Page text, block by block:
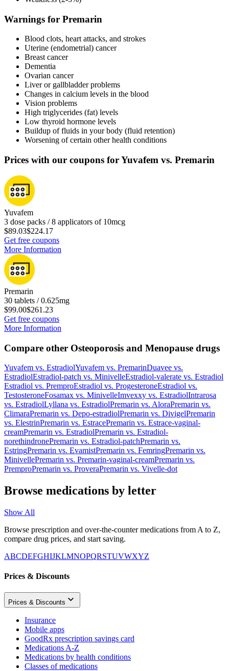
Warnings for Premarin
Blood clots, heart attacks, and strokes
Uterine (endometrial) cancer
Breast cancer
Dementia
Ovarian cancer
Liver or gallbladder problems
Changes in calcium levels in the blood
Vision problems
High triglycerides (fat) levels
Low thyroid hormone levels
Buildup of fluids in your body (fluid retention)
Worsening of certain other health conditions
Prices with our coupons for Yuvafem vs. Premarin
Yuvafem
3 dose packs / 8 applicators of 10mcg
$89.03$224.17
Get free coupons
More Information
Premarin
30 tablets / 0.625mg
$99.00$261.23
Get free coupons
More Information
Compare other Osteoporosis and Menopause drugs
Yuvafem vs. EstradiolYuvafem vs. PremarinDuavee vs.
EstradiolEstradiol-patch vs. MinivelleEstradiol-valerate vs. Estradiol
Estradiol vs. PremproEstradiol vs. ProgesteroneEstradiol vs.
TestosteroneFosamax vs. MinivelleImvexxy vs. EstradiolIntrarosa
vs. EstradiolLyllana vs. EstradiolPremarin vs. AloraPremarin vs.
ClimaraPremarin vs. Depo-estradiolPremarin vs. DivigelPremarin
vs. ElestrinPremarin vs. EstracePremarin vs. Estrace-vaginal-
creamPremarin vs. EstradiolPremarin vs. Estradiol-
norethindronePremarin vs. Estradiol-patchPremarin vs.
EstringPremarin vs. EvamistPremarin vs. FemringPremarin vs.
MinivellePremarin vs. Premarin-vaginal-creamPremarin vs.
PremproPremarin vs. ProveraPremarin vs. Vivelle-dot
Browse medications by letter
Show All
Browse prescription and over-the-counter medications from A to Z,
compare drug prices, and start saving.
ABCDEFGHIJKLMNOPQRSTUVWXYZ
Prices & Discounts
Prices & Discounts
Insurance
Mobile apps
GoodRx prescription savings card
Medications A-Z
Medications by health conditions
Classes of medications